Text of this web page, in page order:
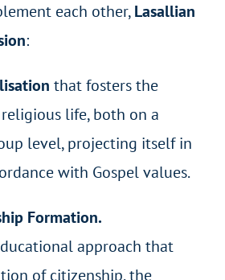
each other,Lasallian
:
that fosters the
life, both on a
level, projecting itself in
with Gospel values.
Formation.
approach that
of citizenship, the